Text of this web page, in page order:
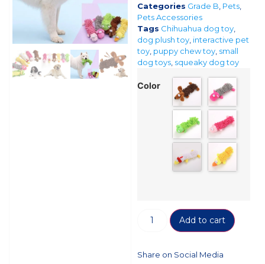
Categories Grade B Pets,
Pets Accessories
Tags Chihuahua dog toy,
dog plush toy, interactive pet
toy, puppy chew toy, small
dog toys, squeaky dog toy
Color
Add to cart
Share on Social Media